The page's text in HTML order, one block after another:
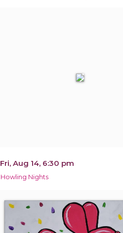
Fri, Aug 14, 6:30 pm
Howling Nights